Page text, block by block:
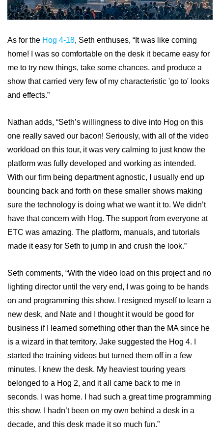
As for the Hog 4-18, Seth enthuses, “It was like coming
home! I was so comfortable on the desk it became easy for
me to try new things, take some chances, and produce a
show that carried very few of my characteristic 'go to' looks
and effects.”
Nathan adds, “Seth’s willingness to dive into Hog on this
one really saved our bacon! Seriously, with all of the video
workload on this tour, it was very calming to just know the
platform was fully developed and working as intended.
With our firm being department agnostic, I usually end up
bouncing back and forth on these smaller shows making
sure the technology is doing what we want it to. We didn’t
have that concern with Hog. The support from everyone at
ETC was amazing. The platform, manuals, and tutorials
made it easy for Seth to jump in and crush the look.”
Seth comments, “With the video load on this project and no
lighting director until the very end, I was going to be hands
on and programming this show. I resigned myself to learn a
new desk, and Nate and I thought it would be good for
business if I learned something other than the MA since he
is a wizard in that territory. Jake suggested the Hog 4. I
started the training videos but turned them off in a few
minutes. I knew the desk. My heaviest touring years
belonged to a Hog 2, and it all came back to me in
seconds. I was home. I had such a great time programming
this show. I hadn’t been on my own behind a desk in a
decade, and this desk made it so much fun.”